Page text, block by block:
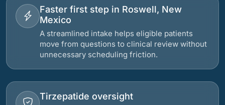
Faster first step in Roswell, New
Mexico
A streamlined intake helps eligible patients
move from questions to clinical review without
unnecessary scheduling friction.
Tirzepatide oversight